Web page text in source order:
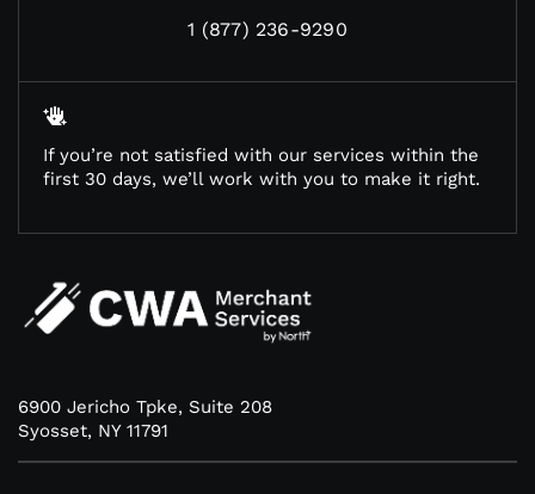
1 (877) 236-9290
If you’re not satisfied with our services within the
first 30 days, we’ll work with you to make it right.
6900 Jericho Tpke, Suite 208
Syosset, NY 11791